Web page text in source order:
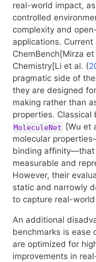
real-world impact,
controlled
complexity and
applications.
ChemBench[Mirza et
Chemistry[Li et al. (
pragmatic side of
they are designed
making rather than
properties. Classical
MoleculeNet [Wu et
molecular
binding affinity—that
measurable and
However, their
static and narrowly
to capture real-
An additional
benchmarks is ease
are optimized for
improvements in